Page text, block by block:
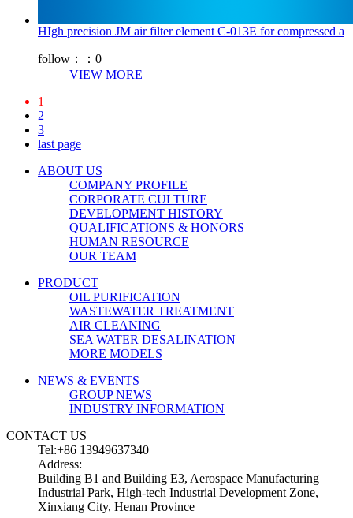
HIgh precision JM air filter element C-013E for compressed a
follow：： 0
VIEW MORE
1
2
3
last page
ABOUT US
COMPANY PROFILE
CORPORATE CULTURE
DEVELOPMENT HISTORY
QUALIFICATIONS & HONORS
HUMAN RESOURCE
OUR TEAM
PRODUCT
OIL PURIFICATION
WASTEWATER TREATMENT
AIR CLEANING
SEA WATER DESALINATION
MORE MODELS
NEWS & EVENTS
GROUP NEWS
INDUSTRY INFORMATION
CONTACT US
Tel:+86 13949637340
Address:
Building B1 and Building E3, Aerospace Manufacturing
Industrial Park, High-tech Industrial Development Zone,
Xinxiang City, Henan Province